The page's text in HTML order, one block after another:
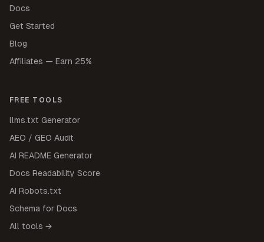
Docs
Get Started
Blog
Affiliates — Earn 25%
FREE TOOLS
llms.txt Generator
AEO / GEO Audit
AI README Generator
Docs Readability Score
AI Robots.txt
Schema for Docs
All tools →